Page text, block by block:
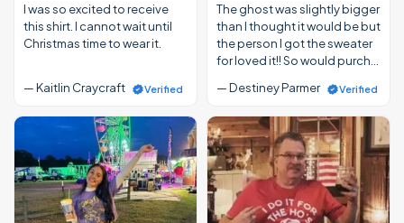
I was so excited to receive
this shirt. I cannot wait until
Christmas time to wear it.
— Kaitlin Craycraft Verified
The ghost was slightly bigger
than I thought it would be but
the person I got the sweater
for loved it!! So would purch…
— Destiney Parmer
Verified